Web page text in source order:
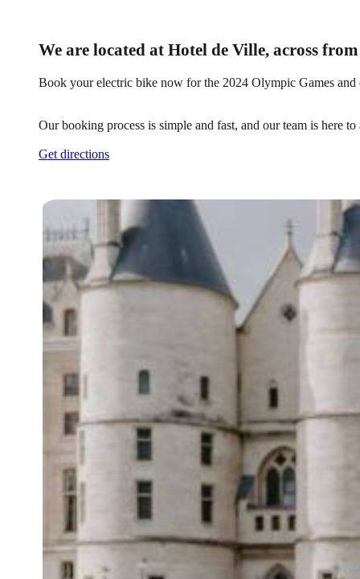
We are located at Hotel de Ville, across
Book your electric bike now for the 2024 Olympic Games
Our booking process is simple and fast, and our team is here
Get directions